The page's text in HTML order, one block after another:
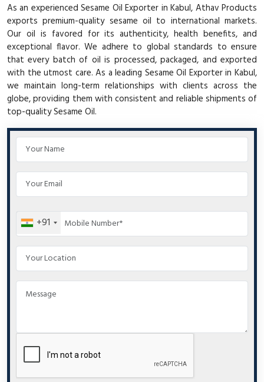
As an experienced Sesame Oil Exporter in Kabul, Athav Products
exports premium-quality sesame oil to international markets.
Our oil is favored for its authenticity, health benefits, and
exceptional flavor. We adhere to global standards to ensure
that every batch of oil is processed, packaged, and exported
with the utmost care. As a leading Sesame Oil Exporter in Kabul,
we maintain long-term relationships with clients across the
globe, providing them with consistent and reliable shipments of
top-quality Sesame Oil.
+91